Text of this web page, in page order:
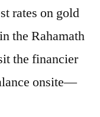
rates on gold
the Rahamath
the financier
onsite—